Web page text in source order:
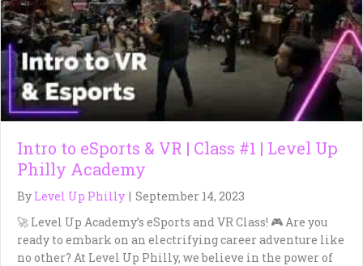
Intro to eSports & VR | Class #1 | Level Up
Philly Academy
By Level Up Philly | September 14, 2023
🚀 Level Up Academy’s eSports and VR Class! 🎮 Are you
ready to embark on an electrifying career adventure like
no other? At Level Up Philly, we believe in the power of